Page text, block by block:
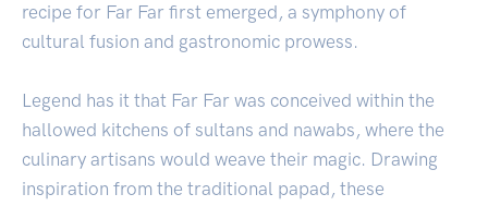
recipe for Far Far first emerged, a symphony of
cultural fusion and gastronomic prowess.
Legend has it that Far Far was conceived within the
hallowed kitchens of sultans and nawabs, where the
culinary artisans would weave their magic. Drawing
inspiration from the traditional papad, these